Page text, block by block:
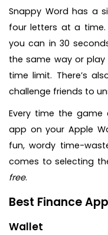
Snappy Word has a
four letters at a
you can in 30
the same way or
time limit. There’s
challenge friends to
Every time the game
app on your Apple
fun, wordy time-
comes to selecting
free.
Best Finance
Wallet